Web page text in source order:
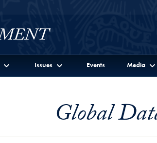
Issues Events Media
Global